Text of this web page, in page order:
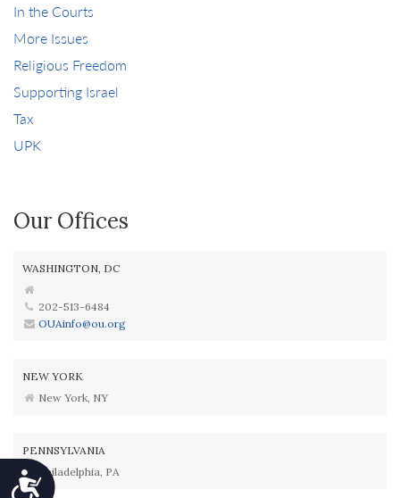
Accessibility
In the Courts
More Issues
Religious Freedom
Supporting Israel
Tax
UPK
Our Offices
WASHINGTON, DC
202-513-6484
OUAinfo@ou.org
NEW YORK
New York, NY
PENNSYLVANIA
Philadelphia, PA